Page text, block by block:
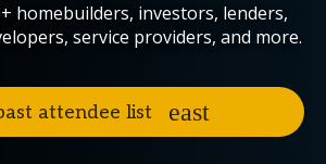
homebuilders, investors, lenders,
service providers, and more.
attendee list